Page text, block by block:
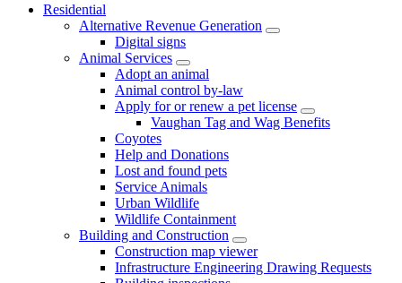
Residential
Alternative Revenue Generation
Digital signs
Animal Services
Adopt an animal
Animal control by-law
Apply for or renew a pet license
Vaughan Tag and Wag Benefits
Coyotes
Help and Donations
Lost and found pets
Service Animals
Urban Wildlife
Wildlife Containment
Building and Construction
Construction map viewer
Infrastructure Engineering Drawing Requests